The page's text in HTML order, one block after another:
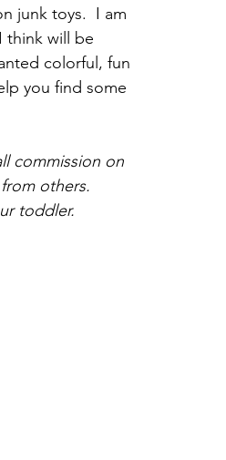
junk toys.  I am
think will be
colorful, fun
you find some
commission on
others.
toddler.